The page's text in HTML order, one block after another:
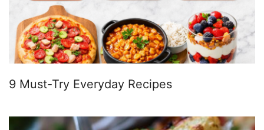
9 Must-Try Everyday Recipes